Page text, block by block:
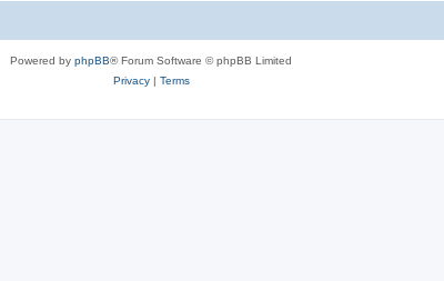
Powered by phpBB® Forum Software © phpBB Limited
Privacy| Terms